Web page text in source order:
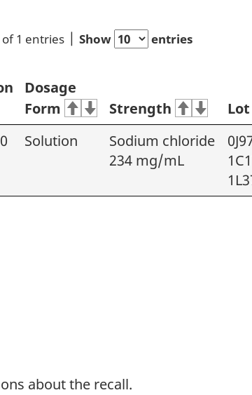
1 entries Show entries
Dosage
Form
Strength
Solution
Sodium chloride
234 mg/mL
about the recall.